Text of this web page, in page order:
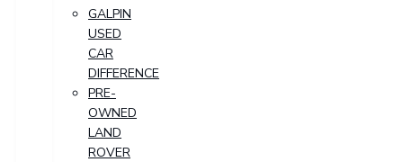
GALPIN
USED
CAR
DIFFERENCE
PRE-
OWNED
LAND
ROVER